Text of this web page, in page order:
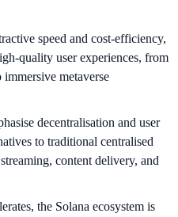
speed and cost-efficiency,
quality user experiences, from
metaverse
decentralisation and user
to traditional centralised
content delivery, and
the Solana ecosystem is